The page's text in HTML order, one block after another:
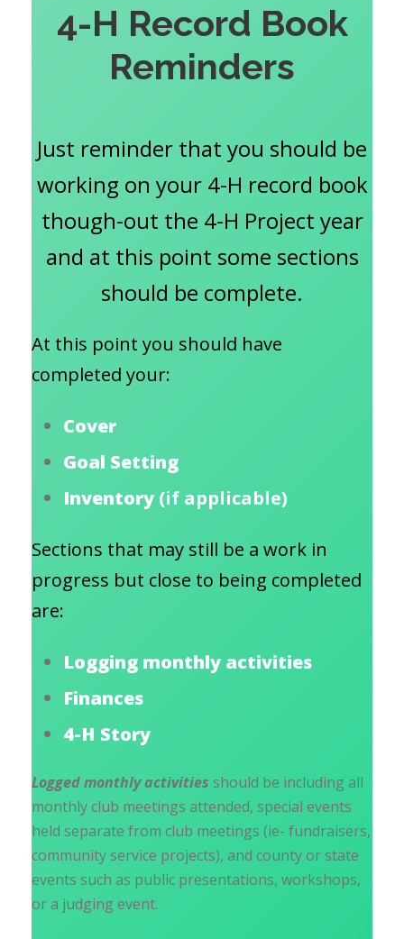
4-H Record Book
Reminders
Just reminder that you should be
working on your 4-H record book
though-out the 4-H Project year
and at this point some sections
should be complete.
At this point you should have
completed your:
Cover
Goal Setting
Inventory (if applicable)
Sections that may still be a work in
progress but close to being completed
are:
Logging monthly activities
Finances
4-H Story
Logged monthly activities should be including all
monthly club meetings attended, special events
held separate from club meetings (ie- fundraisers,
community service projects), and county or state
events such as public presentations, workshops,
or a judging event.